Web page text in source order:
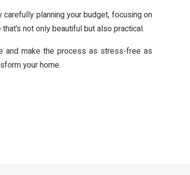
planning your budget, focusing on
not only beautiful but also practical.
and make the process as stress-free as
your home.